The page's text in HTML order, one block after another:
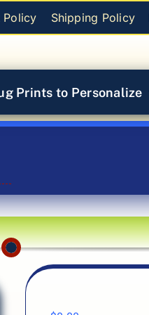
Policy Shipping Policy
Prints to Personalize